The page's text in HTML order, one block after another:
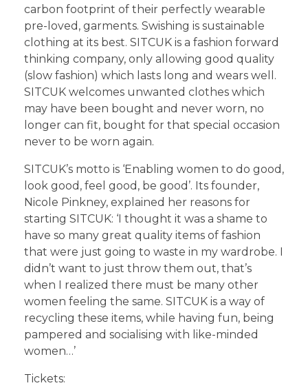
carbon footprint of their perfectly wearable
pre-loved, garments. Swishing is sustainable
clothing at its best. SITCUK is a fashion forward
thinking company, only allowing good quality
(slow fashion) which lasts long and wears well.
SITCUK welcomes unwanted clothes which
may have been bought and never worn, no
longer can fit, bought for that special occasion
never to be worn again.
SITCUK’s motto is ‘Enabling women to do good,
look good, feel good, be good’. Its founder,
Nicole Pinkney, explained her reasons for
starting SITCUK: ‘I thought it was a shame to
have so many great quality items of fashion
that were just going to waste in my wardrobe. I
didn’t want to just throw them out, that’s
when I realized there must be many other
women feeling the same. SITCUK is a way of
recycling these items, while having fun, being
pampered and socialising with like-minded
women…’
Tickets: